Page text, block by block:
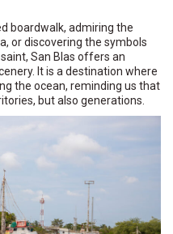
boardwalk, admiring the
or discovering the symbols
San Blas offers an
It is a destination where
the ocean, reminding us that
but also generations.